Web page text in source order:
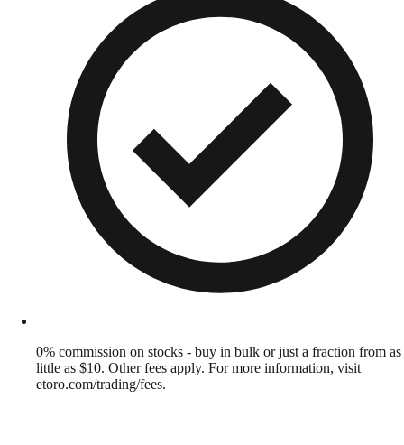
0% commission on stocks - buy in bulk or just a fraction from as
little as $10. Other fees apply. For more information, visit
etoro.com/trading/fees.